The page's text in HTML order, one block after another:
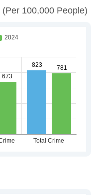
(per 100,000 People)